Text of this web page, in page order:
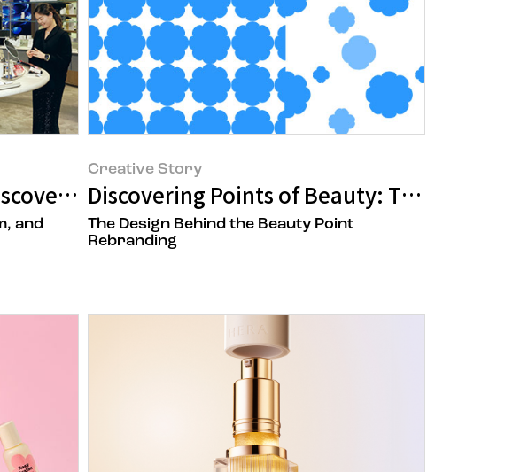
New Beauty at the Renewed AMORE
and
Creative Story
Discovering Points of Beauty: The
The Design Behind the Beauty Point
Rebranding